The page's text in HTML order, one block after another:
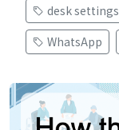
desk settings
WhatsApp